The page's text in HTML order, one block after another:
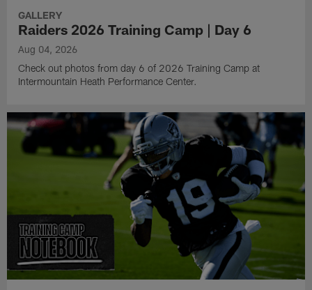
GALLERY
Raiders 2026 Training Camp | Day 6
Aug 04, 2026
Check out photos from day 6 of 2026 Training Camp at
Intermountain Heath Performance Center.